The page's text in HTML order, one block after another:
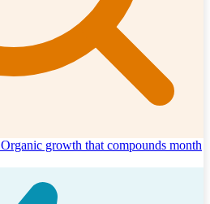
Organic growth that compounds month